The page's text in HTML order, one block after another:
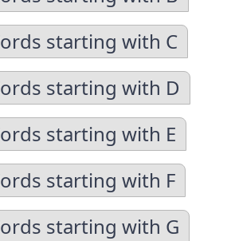
starting with C
starting with D
starting with E
starting with F
starting with G